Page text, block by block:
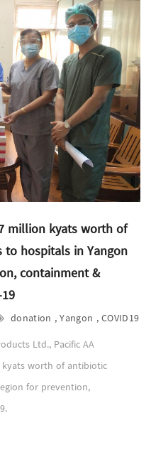
million kyats worth of
hospitals in Yangon
containment &
donation , Yangon , COVID19
Ltd., Pacific AA
worth of antibiotic
for prevention,